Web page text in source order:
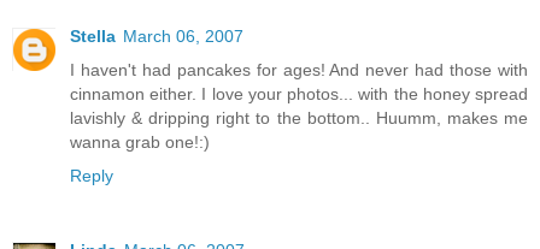
Stella March 06, 2007
I haven't had pancakes for ages! And never had those with
cinnamon either. I love your photos... with the honey spread
lavishly & dripping right to the bottom.. Huumm, makes me
wanna grab one!:)
Reply